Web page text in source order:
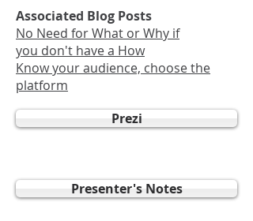
Associated Blog Posts
No Need for What or Why if
you don't have a How
Know your audience, choose the
platform
Prezi
Presenter's Notes